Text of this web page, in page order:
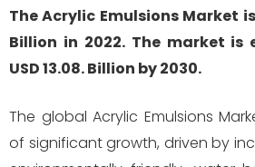
The Acrylic Emulsions Market
Billion in 2022. The market is
USD 13.08. Billion by 2030.
The global Acrylic Emulsions
of significant growth, driven by